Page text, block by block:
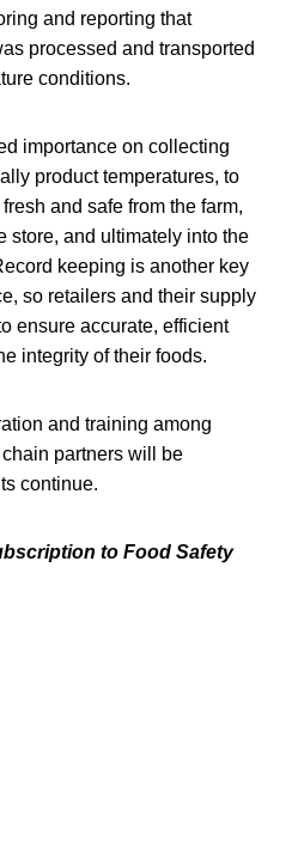
and reporting that
processed and transported
conditions.
importance on collecting
product temperatures, to
and safe from the farm,
store, and ultimately into the
keeping is another key
so retailers and their supply
ensure accurate, efficient
integrity of their foods.
and training among
partners will be
continue.
to Food Safety